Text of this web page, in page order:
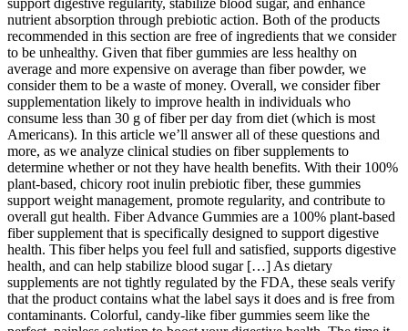
support digestive regularity, stabilize blood sugar, and enhance
nutrient absorption through prebiotic action. Both of the products
recommended in this section are free of ingredients that we consider
to be unhealthy. Given that fiber gummies are less healthy on
average and more expensive on average than fiber powder, we
consider them to be a waste of money. Overall, we consider fiber
supplementation likely to improve health in individuals who
consume less than 30 g of fiber per day from diet (which is most
Americans). In this article we’ll answer all of these questions and
more, as we analyze clinical studies on fiber supplements to
determine whether or not they have health benefits. With their 100%
plant-based, chicory root inulin prebiotic fiber, these gummies
support weight management, promote regularity, and contribute to
overall gut health. Fiber Advance Gummies are a 100% plant-based
fiber supplement that is specifically designed to support digestive
health. This fiber helps you feel full and satisfied, supports digestive
health, and can help stabilize blood sugar […] As dietary
supplements are not tightly regulated by the FDA, these seals verify
that the product contains what the label says it does and is free from
contaminants. Colorful, candy-like fiber gummies seem like the